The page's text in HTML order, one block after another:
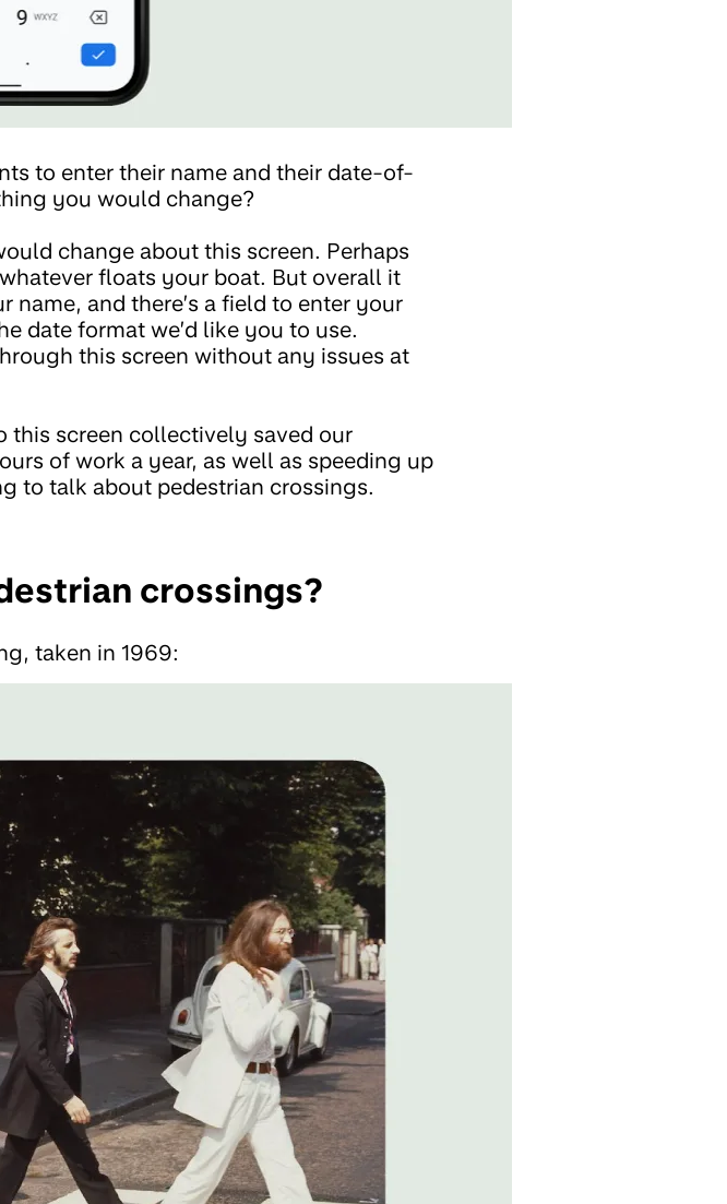
to enter their name and their date-of-
you would change?
change about this screen. Perhaps
floats your boat. But overall it
name, and there’s a field to enter your
date format we’d like you to use.
this screen without any issues at
this screen collectively saved our
of work a year, as well as speeding up
to talk about pedestrian crossings.
crossings?
taken in 1969: